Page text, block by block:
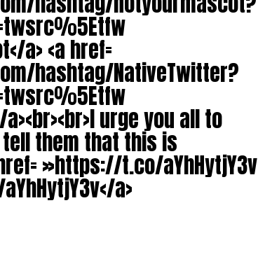
a> <a href=
hashtag/NativeTwitter?
urge you all to
them that this is
»https://t.co/aYhHytjY3v
a>